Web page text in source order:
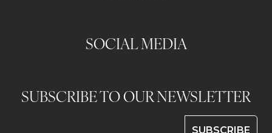
SOCIAL MEDIA
SUBSCRIBE TO OUR NEWSLETTER